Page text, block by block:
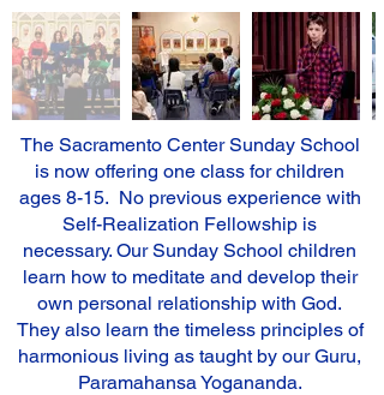
The Sacramento Center Sunday School
is now offering one class for children
ages 8-15. No previous experience with
Self-Realization Fellowship is
necessary. Our Sunday School children
learn how to meditate and develop their
own personal relationship with God.
They also learn the timeless principles of
harmonious living as taught by our Guru,
Paramahansa Yogananda.